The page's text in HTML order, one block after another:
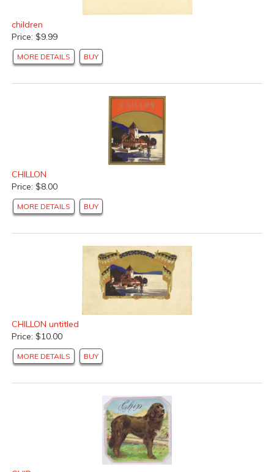
children
Price: $9.99
MORE DETAILS BUY
CHILLON
Price: $8.00
MORE DETAILS BUY
CHILLON untitled
Price: $10.00
MORE DETAILS BUY